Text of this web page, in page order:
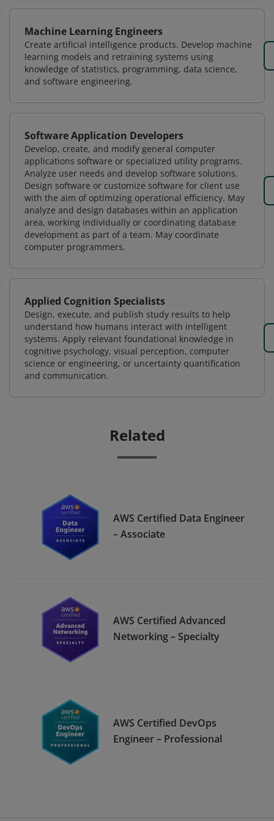
Machine Learning Engineers
Create artificial intelligence products. Develop machine
learning models and retraining systems using
knowledge of statistics, programming, data science,
and software engineering.
Software Application Developers
Develop, create, and modify general computer
applications software or specialized utility programs.
Analyze user needs and develop software solutions.
Design software or customize software for client use
with the aim of optimizing operational efficiency. May
analyze and design databases within an application
area, working individually or coordinating database
development as part of a team. May coordinate
computer programmers.
Applied Cognition Specialists
Design, execute, and publish study results to help
understand how humans interact with intelligent
systems. Apply relevant foundational knowledge in
cognitive psychology, visual perception, computer
science or engineering, or uncertainty quantification
and communication.
Related
AWS Certified Data Engineer
– Associate
AWS Certified Advanced
Networking – Specialty
AWS Certified DevOps
Engineer – Professional